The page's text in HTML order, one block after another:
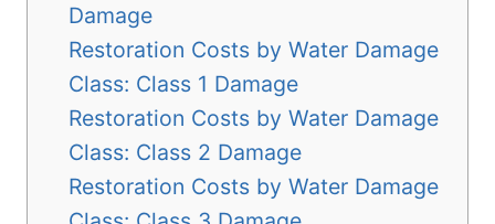
Damage
Restoration Costs by Water Damage
Class: Class 1 Damage
Restoration Costs by Water Damage
Class: Class 2 Damage
Restoration Costs by Water Damage